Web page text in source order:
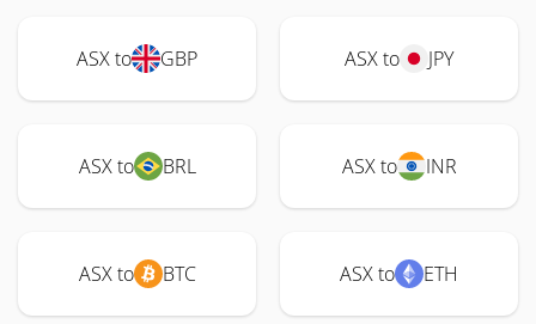
ASX to GBP ASX to JPY
ASX to BRL ASX to INR
ASX to BTC ASX to ETH